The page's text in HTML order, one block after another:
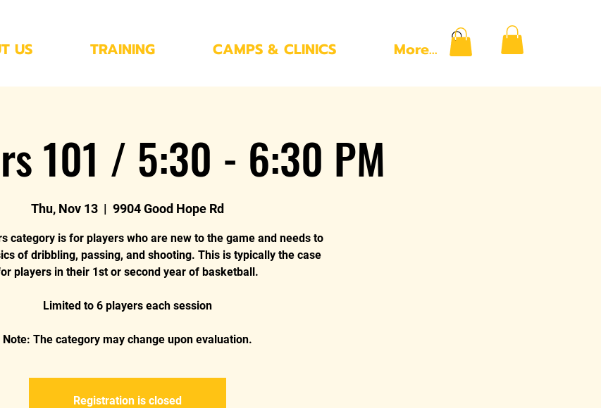
US TRAINING CAMPS & CLINICS More...
101 / 5:30 - 6:30 PM
Thu, Nov 13
  |
9904 Good Hope Rd
category is for players who are new to the game and needs to
of dribbling, passing, and shooting. This is typically the case
players in their 1st or second year of basketball.
Limited to 6 players each session
Registration is closed